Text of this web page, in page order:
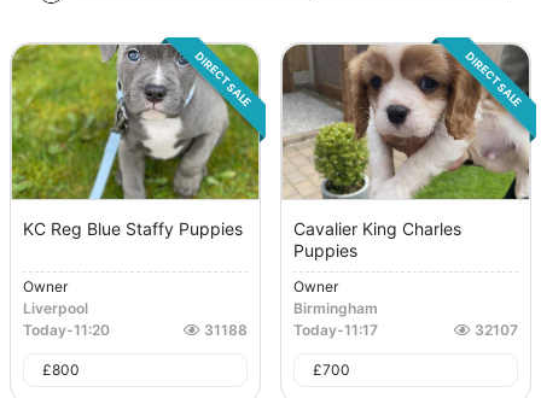
DIRECT SALE
KC Reg Blue Staffy Puppies
Owner
Liverpool
Today-11:20 31188
£800
DIRECT SALE
Cavalier King Charles
Puppies
Owner
Birmingham
Today-11:17 32107
£700